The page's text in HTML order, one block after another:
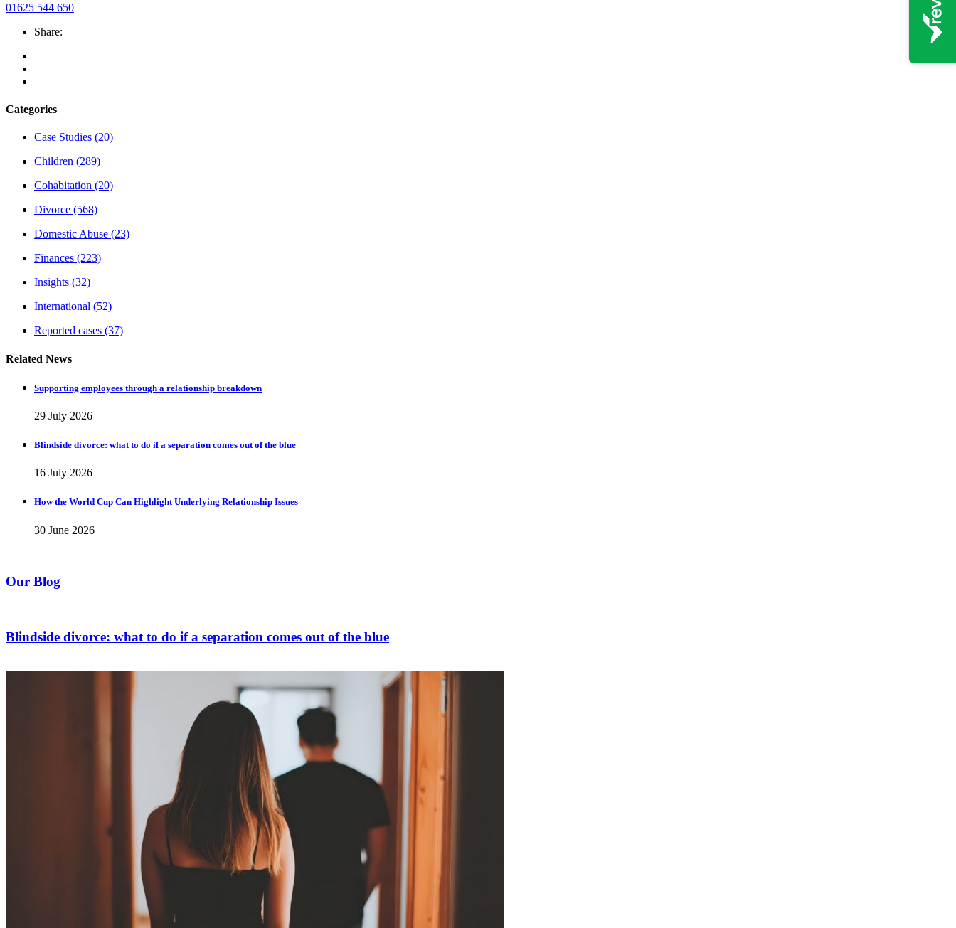
01625 544 650
Share:
Categories
Case Studies (20)
Children (289)
Cohabitation (20)
Divorce (568)
Domestic Abuse (23)
Finances (223)
Insights (32)
International (52)
Reported cases (37)
Related News
Supporting employees through a relationship breakdown
29 July 2026
Blindside divorce: what to do if a separation comes out of the blue
16 July 2026
How the World Cup Can Highlight Underlying Relationship Issues
30 June 2026
Our Blog
Blindside divorce: what to do if a separation comes out of the blue